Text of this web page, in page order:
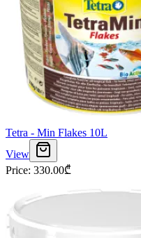
Tetra - Min Flakes 10L
View
Price: 330.00₾